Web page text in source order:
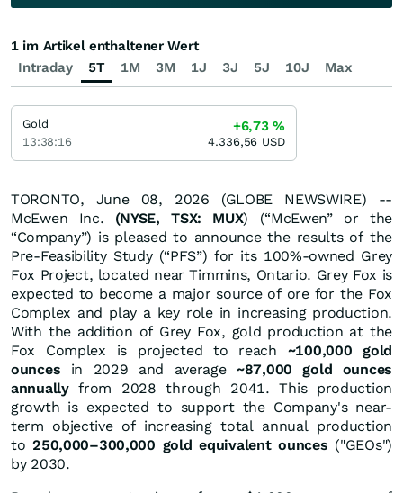
TORONTO, June 08, 2026 (GLOBE NEWSWIRE) --
McEwen Inc. (NYSE, TSX: MUX) (“McEwen” or the
“Company”) is pleased to announce the results of the
Pre-Feasibility Study (“PFS”) for its 100%-owned Grey
Fox Project, located near Timmins, Ontario. Grey Fox is
expected to become a major source of ore for the Fox
Complex and play a key role in increasing production.
With the addition of Grey Fox, gold production at the
Fox Complex is projected to reach ~100,000 gold
ounces in 2029 and average~87,000 gold ounces
annuallyfrom 2028 through 2041. This production
growth is expected to support the Company's near-
term objective of increasing total annual production
to250,000–300,000 gold equivalent ounces ("GEOs")
by 2030.
Intraday 5T 1M 3M 1J 3J 5J 10J Max
1 im Artikel enthaltener Wert
Gold
13:38:16
+6,73%
4.336,56 USD